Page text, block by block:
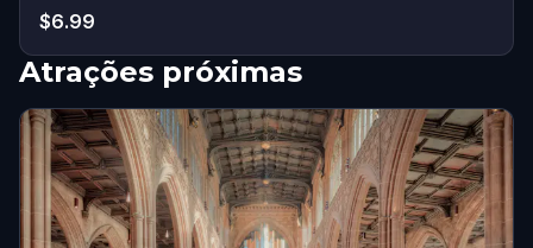
$6.99
Atrações próximas